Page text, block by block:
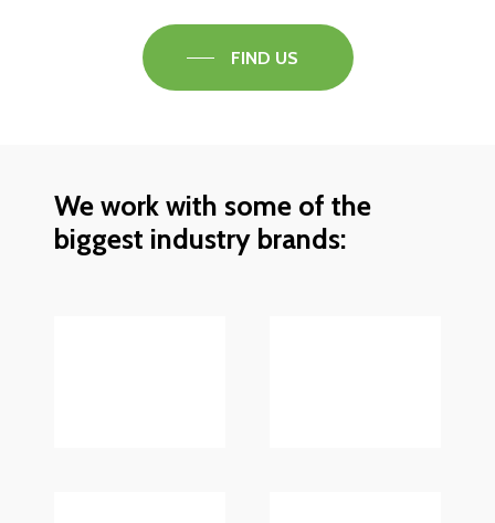
FIND US
We work with some of the
biggest industry brands: